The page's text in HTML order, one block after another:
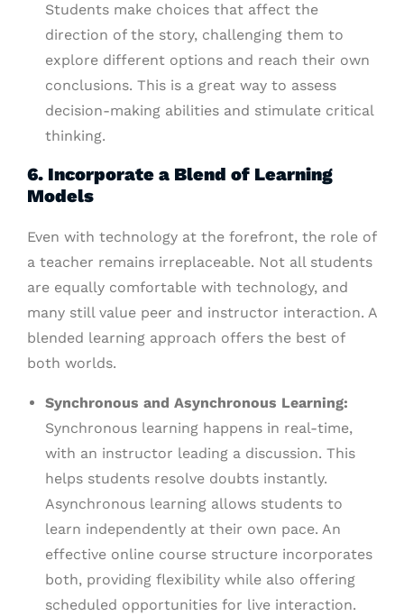
Students make choices that affect the
direction of the story, challenging them to
explore different options and reach their own
conclusions. This is a great way to assess
decision-making abilities and stimulate critical
thinking.
6. Incorporate a Blend of Learning
Models
Even with technology at the forefront, the role of
a teacher remains irreplaceable. Not all students
are equally comfortable with technology, and
many still value peer and instructor interaction. A
blended learning approach offers the best of
both worlds.
Synchronous and Asynchronous Learning:
Synchronous learning happens in real-time,
with an instructor leading a discussion. This
helps students resolve doubts instantly.
Asynchronous learning allows students to
learn independently at their own pace. An
effective online course structure incorporates
both, providing flexibility while also offering
scheduled opportunities for live interaction.